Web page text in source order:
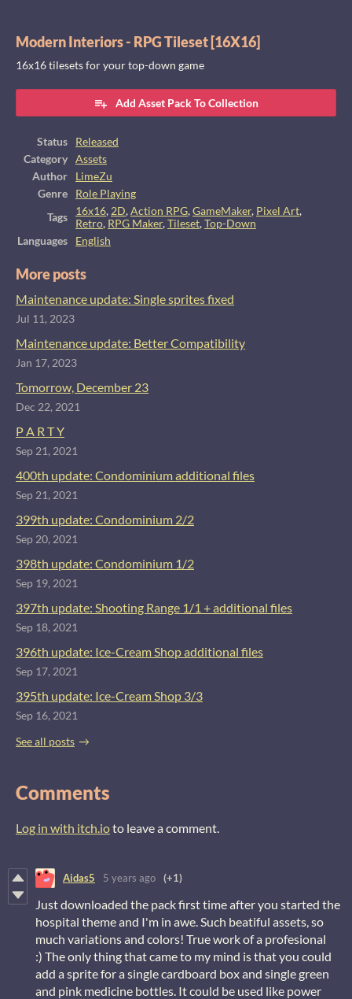
Modern Interiors - RPG Tileset [16X16]
16x16 tilesets for your top-down game
Add Asset Pack To Collection
Status
Released
Category
Assets
Author
LimeZu
Genre
Role Playing
Tags
16x16,2D,Action RPG,GameMaker, Pixel Art,
Retro, RPG Maker,Tileset,Top-Down
Languages
English
More posts
Maintenance update: Single sprites fixed
Jul 11, 2023
Maintenance update: Better Compatibility
Jan 17, 2023
Tomorrow, December 23
Dec 22, 2021
P A R T Y
Sep 21, 2021
400th update: Condominium additional files
Sep 21, 2021
399th update: Condominium 2/2
Sep 20, 2021
398th update: Condominium 1/2
Sep 19, 2021
397th update: Shooting Range 1/1 + additional files
Sep 18, 2021
396th update: Ice-Cream Shop additional files
Sep 17, 2021
395th update: Ice-Cream Shop 3/3
Sep 16, 2021
See all posts
Comments
Log in with itch.ioto leave a comment.
Aidas5 5 years ago (+1)
Just downloaded the pack first time after you started the
hospital theme and I'm in awe. Such beatiful assets, so
much variations and colors! True work of a profesional
:) The only thing that came to my mind is that you could
add a sprite for a single cardboard box and single green
and pink medicine bottles. It could be used like power